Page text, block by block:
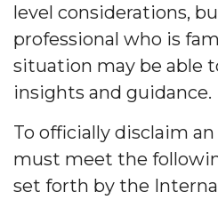
level considerations,
professional who is
situation may be able
insights and guidance.
To officially disclaim
must meet the
set forth by the